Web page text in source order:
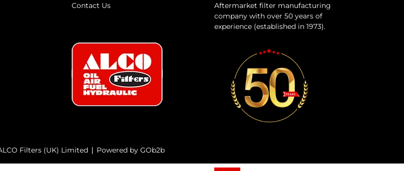
Contact Us
Aftermarket filter manufacturing
company with over 50 years of
experience (established in 1973).
Filters (UK) Limited Powered by GOb2b